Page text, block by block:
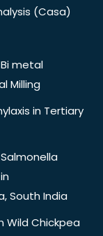
(Casa)
metal
Milling
in Tertiary
South India
Wild Chickpea